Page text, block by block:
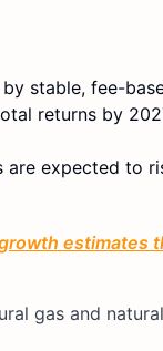
stable, fee-
returns by
expected to
estimates
gas and